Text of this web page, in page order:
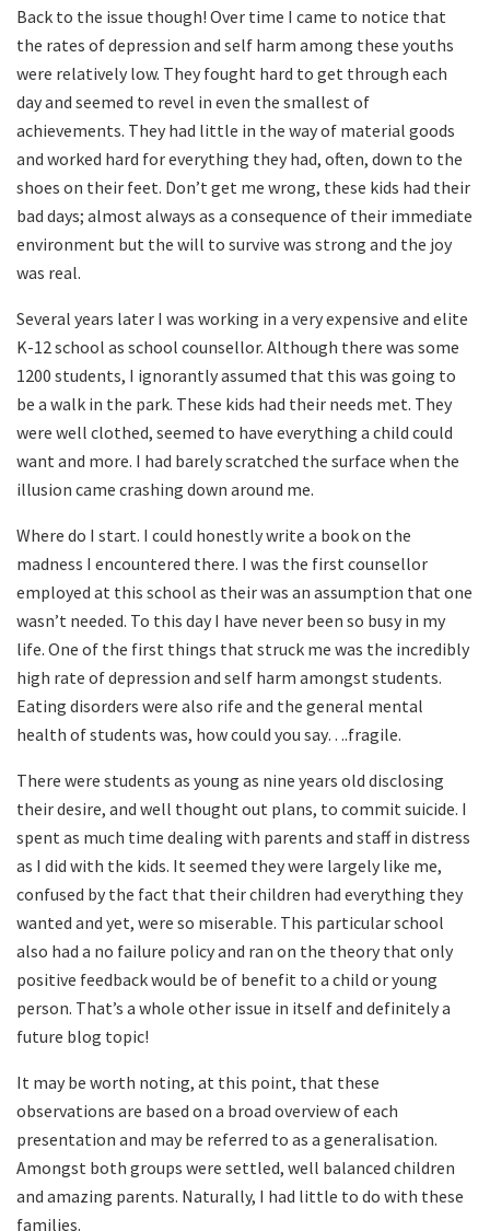
Back to the issue though! Over time I came to notice that
the rates of depression and self harm among these youths
were relatively low. They fought hard to get through each
day and seemed to revel in even the smallest of
achievements. They had little in the way of material goods
and worked hard for everything they had, often, down to the
shoes on their feet. Don’t get me wrong, these kids had their
bad days; almost always as a consequence of their immediate
environment but the will to survive was strong and the joy
was real.
Several years later I was working in a very expensive and elite
K-12 school as school counsellor. Although there was some
1200 students, I ignorantly assumed that this was going to
be a walk in the park. These kids had their needs met. They
were well clothed, seemed to have everything a child could
want and more. I had barely scratched the surface when the
illusion came crashing down around me.
Where do I start. I could honestly write a book on the
madness I encountered there. I was the first counsellor
employed at this school as their was an assumption that one
wasn’t needed. To this day I have never been so busy in my
life. One of the first things that struck me was the incredibly
high rate of depression and self harm amongst students.
Eating disorders were also rife and the general mental
health of students was, how could you say….fragile.
There were students as young as nine years old disclosing
their desire, and well thought out plans, to commit suicide. I
spent as much time dealing with parents and staff in distress
as I did with the kids. It seemed they were largely like me,
confused by the fact that their children had everything they
wanted and yet, were so miserable. This particular school
also had a no failure policy and ran on the theory that only
positive feedback would be of benefit to a child or young
person. That’s a whole other issue in itself and definitely a
future blog topic!
It may be worth noting, at this point, that these
observations are based on a broad overview of each
presentation and may be referred to as a generalisation.
Amongst both groups were settled, well balanced children
and amazing parents. Naturally, I had little to do with these
families.